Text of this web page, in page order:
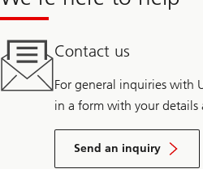
Contact us
For general inquiries with
in a form with your details
Send an inquiry